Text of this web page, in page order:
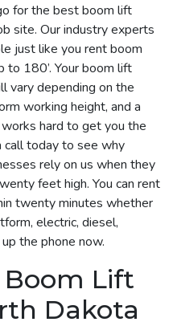
for the best boom lift
site. Our industry experts
just like you rent boom
to 180’. Your boom lift
vary depending on the
working height, and a
hard to get you the
call today to see why
rely on us when they
feet high. You can rent
twenty minutes whether
electric, diesel,
the phone now.
Boom Lift
Dakota